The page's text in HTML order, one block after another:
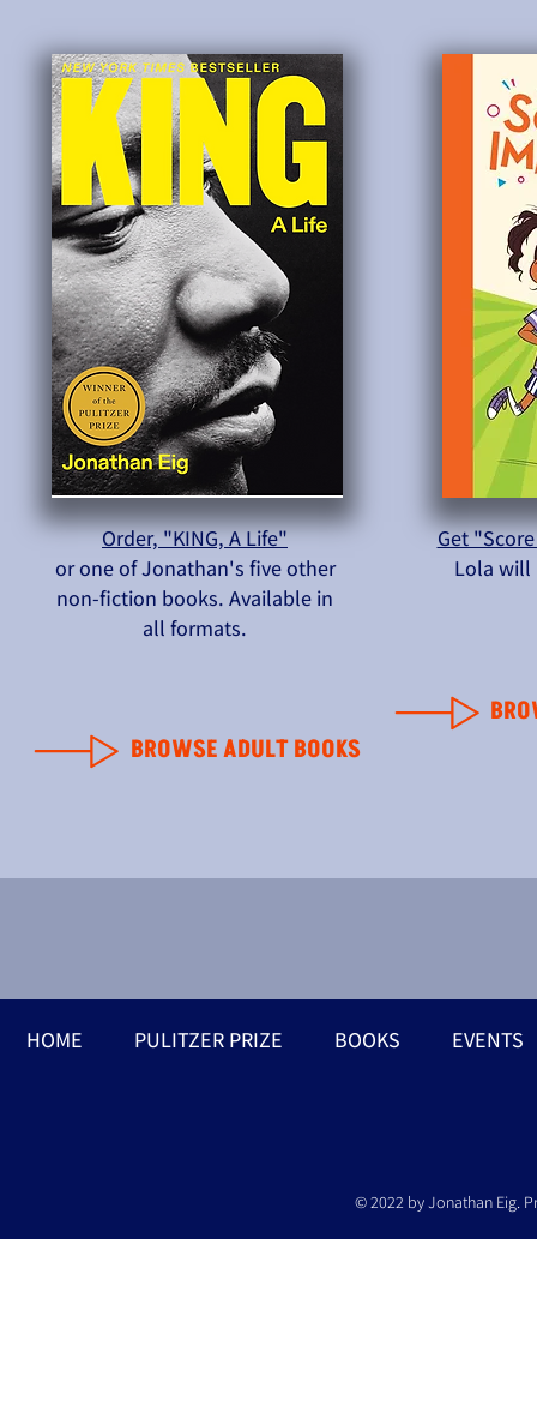
Order, "KING, A Life"
or one of Jonathan's five other
non-fiction books. Available in
all formats.
BROWSE ADULT BOOKS
Get
Lola will
HOME PULITZER PRIZE BOOKS EVENTS
© 2022 by Jonathan Eig.